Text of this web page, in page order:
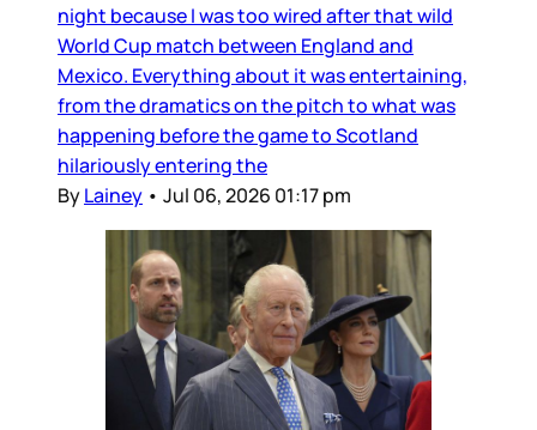
night because I was too wired after that wild
World Cup match between England and
Mexico. Everything about it was entertaining,
from the dramatics on the pitch to what was
happening before the game to Scotland
hilariously entering the
ByLainey • Jul 06, 2026 01:17 pm